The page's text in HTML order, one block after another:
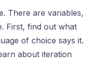
There are variables,
First, find out what
of choice says it.
about iteration